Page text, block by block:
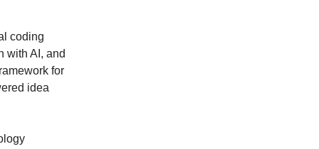
coding
with AI, and
for
idea